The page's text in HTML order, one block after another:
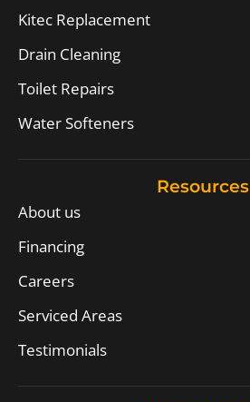
Kitec Replacement
Drain Cleaning
Toilet Repairs
Water Softeners
Resources
About us
Financing
Careers
Serviced Areas
Testimonials